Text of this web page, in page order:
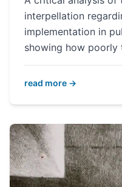
interpellation
implementation in
showing how
read more →